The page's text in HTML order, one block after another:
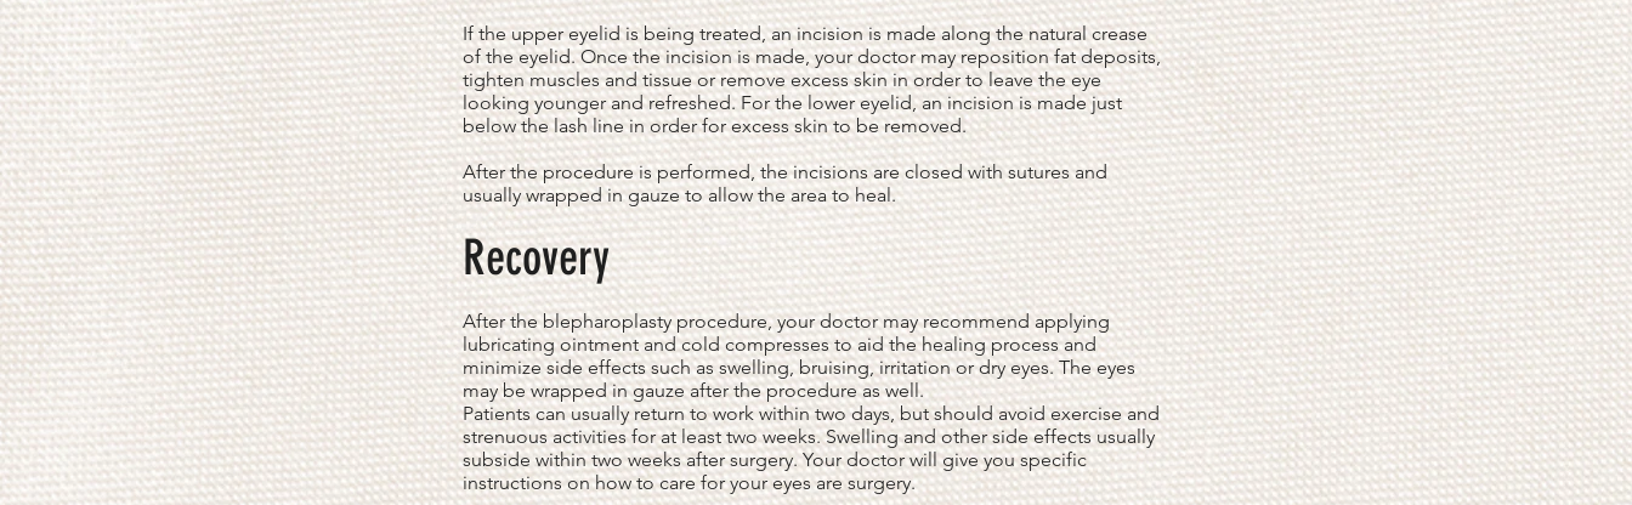
If the upper eyelid is being treated, an incision is made along the natural crease
of the eyelid. Once the incision is made, your doctor may reposition fat deposits,
tighten muscles and tissue or remove excess skin in order to leave the eye
looking younger and refreshed. For the lower eyelid, an incision is made just
below the lash line in order for excess skin to be removed.
After the procedure is performed, the incisions are closed with sutures and
usually wrapped in gauze to allow the area to heal.
Recovery
After the blepharoplasty procedure, your doctor may recommend applying
lubricating ointment and cold compresses to aid the healing process and
minimize side effects such as swelling, bruising, irritation or dry eyes. The eyes
may be wrapped in gauze after the procedure as well.
Patients can usually return to work within two days, but should avoid exercise and
strenuous activities for at least two weeks. Swelling and other side effects usually
subside within two weeks after surgery. Your doctor will give you specific
instructions on how to care for your eyes are surgery.